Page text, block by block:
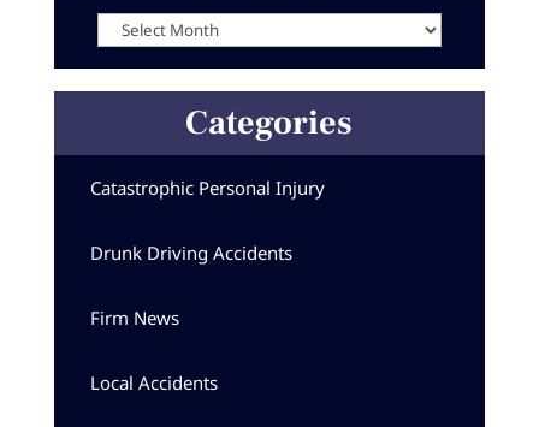
Categories
Catastrophic Personal Injury
Drunk Driving Accidents
Firm News
Local Accidents